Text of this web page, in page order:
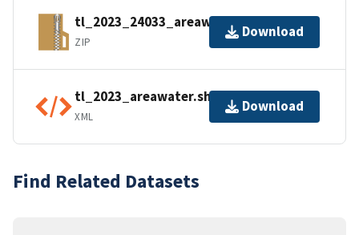
tl_2023_24033_areawater.zip
ZIP
Download
tl_2023_areawater.shp.ea.iso.xml
XML
Download
Find Related Datasets